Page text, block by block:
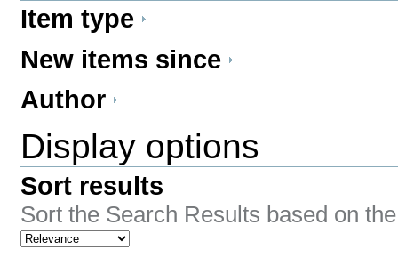
Item type
New items since
Author
Display options
Sort results
Sort the Search Results based on